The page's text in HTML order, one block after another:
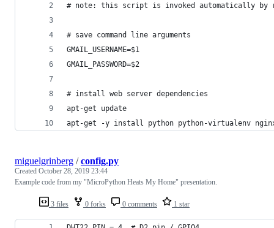
# note: this script is invoked automatically by
# save command line arguments
GMAIL_USERNAME=$1
GMAIL_PASSWORD=$2
# install web server dependencies
apt-get update
apt-get -y install python python-virtualenv
3 files 0 forks 0 comments 1 star
miguelgrinberg /config.py
Created October 28, 2019 23:44
Example code from my "MicroPython Heats My Home" presentation.